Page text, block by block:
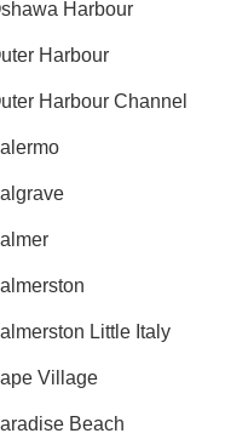
Harbour
Harbour
Harbour Channel
Palmerston Little Italy
Village
Beach